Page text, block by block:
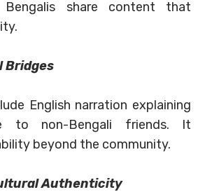
Bengalis share content that
Bridges
English narration explaining
to non-Bengali friends. It
beyond the community.
Authenticity